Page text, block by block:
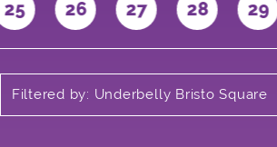
25 26 27 28 29
Filtered by: Underbelly Bristo Square